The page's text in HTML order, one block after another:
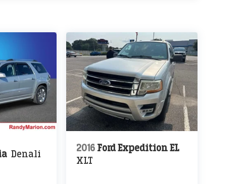
Denali
2016 Ford Expedition EL
XLT